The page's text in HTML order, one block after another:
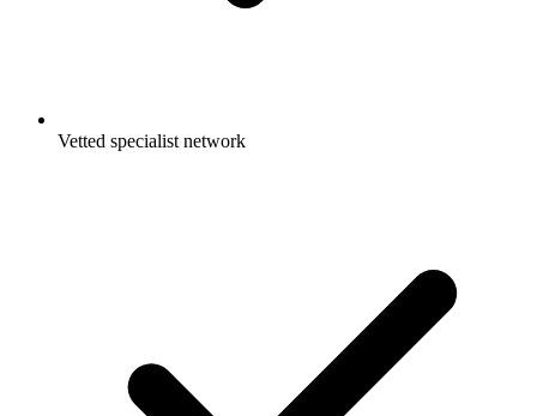
Vetted specialist network